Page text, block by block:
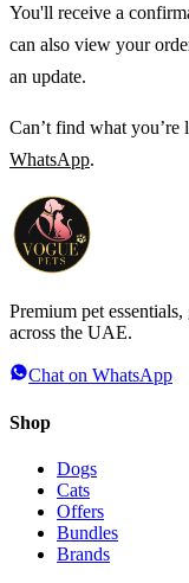
You'll receive a
can also view your
an update.
Can’t find what you’re
WhatsApp.
Premium pet
across the UAE.
Chat on WhatsApp
Shop
Dogs
Cats
Offers
Bundles
Brands